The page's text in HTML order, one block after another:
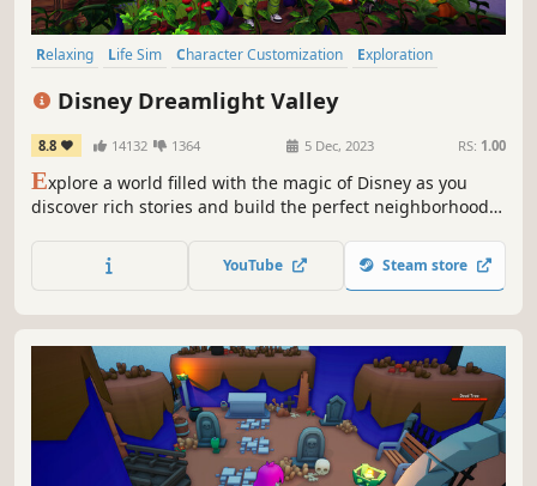
Relaxing Life Sim Character Customization
Exploration
Disney Dreamlight Valley
8.8 14132 1364 5 Dec, 2023 RS: 1.00
Explore a world filled with the magic of Disney as you
discover rich stories and build the perfect neighborhood
life-sim adventure game. Welcome to Disney Dreamlight
YouTube Steam store